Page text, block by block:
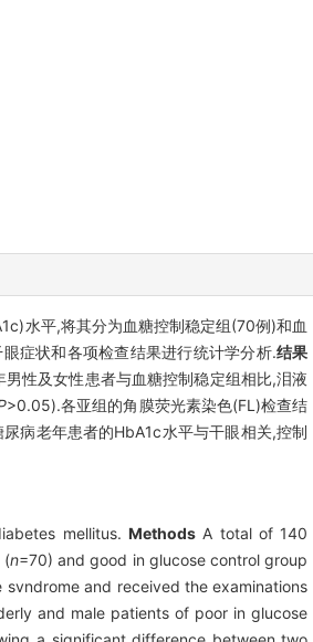
水平,将其分为血糖控制稳定组(70例)和血
症状和各项检查结果进行统计学分析.结果
性及女性患者与血糖控制稳定组相比,泪液
>0.05).各亚组的角膜荧光素染色(FL)检查结
尿病老年患者的HbA1c水平与干眼相关,控制
mellitus.Methods A total of 140
(n=70) and good in glucose control group
and received the examinations
and male patients of poor in glucose